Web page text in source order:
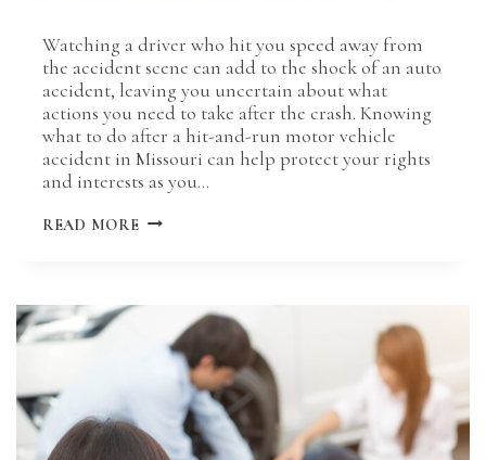
Watching a driver who hit you speed away from
the accident scene can add to the shock of an auto
accident, leaving you uncertain about what
actions you need to take after the crash. Knowing
what to do after a hit-and-run motor vehicle
accident in Missouri can help protect your rights
and interests as you…
READ MORE WHAT
HIT-
RUN
ACCIDENT
MISSOURI